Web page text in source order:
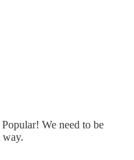
We need to be
way.